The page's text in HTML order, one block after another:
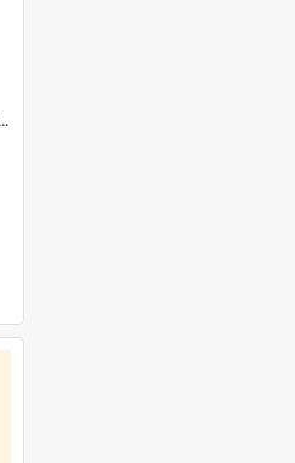
Verbatim transcript of an interview with Father John Ryan [oral history] / / interviewer: Criena Ftizgerald